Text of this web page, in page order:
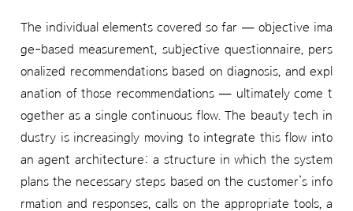
The individual elements covered so far — objective ima
ge-based measurement, subjective questionnaire, pers
onalized recommendations based on diagnosis, and expl
anation of those recommendations — ultimately come t
ogether as a single continuous flow. The beauty tech in
dustry is increasingly moving to integrate this flow into
an agent architecture: a structure in which the system
plans the necessary steps based on the customer’s info
rmation and responses, calls on the appropriate tools, a